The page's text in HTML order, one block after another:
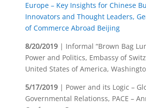
Europe – Key Insights for Chinese
Innovators and Thought Leaders,
of Commerce Abroad Beijing
8/20/2019| Informal “Brown Bag
Power and Politics, Embassy of
United States of America,
5/17/2019| Power and its Logic –
Governmental Relationss, PACE –